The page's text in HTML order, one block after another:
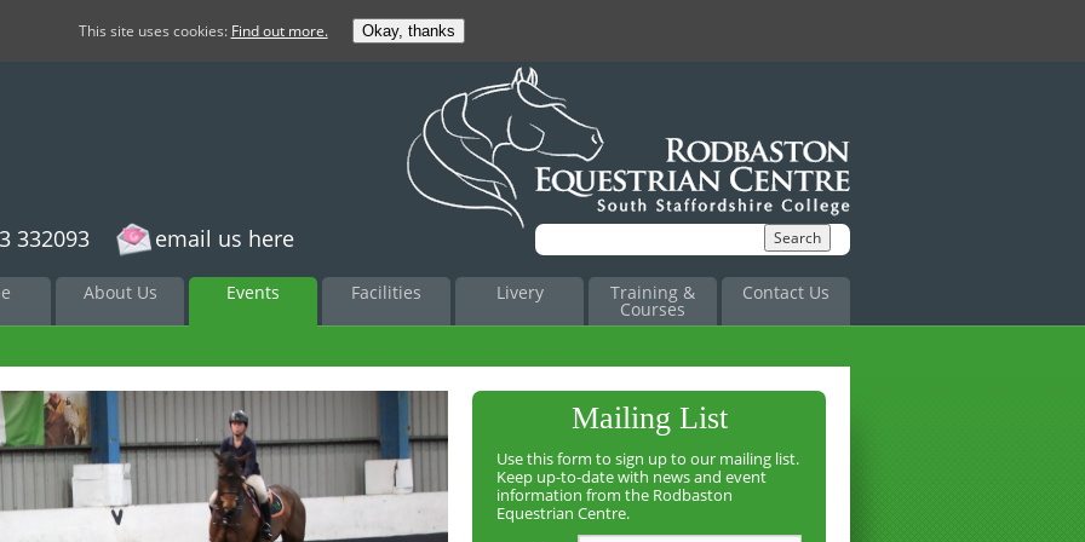
332093 email us here
About Us Events Facilities Livery Training &
Courses
Contact Us
Mailing List
Use this form to sign up to our mailing list.
Keep up-to-date with news and event
information from the Rodbaston
Equestrian Centre.
This site uses cookies: Find out more. Okay, thanks